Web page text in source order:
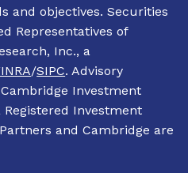
and objectives. Securities
Representatives of
Inc., a
/SIPC. Advisory
Investment
Registered Investment
and Cambridge are